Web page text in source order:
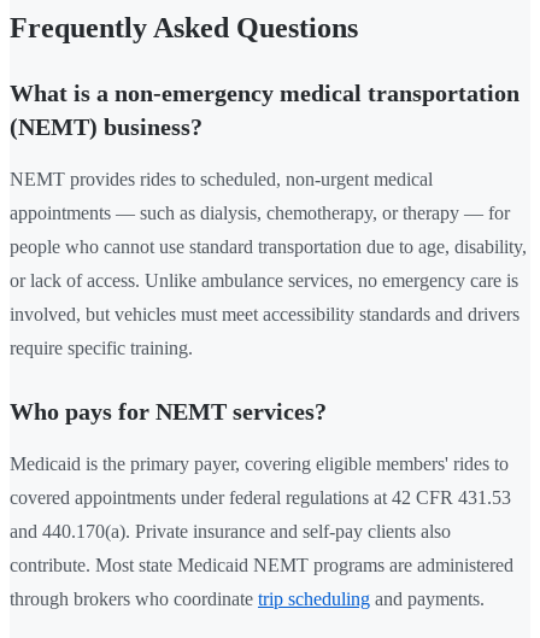
Frequently Asked Questions
What is a non-emergency medical transportation
(NEMT) business?
NEMT provides rides to scheduled, non-urgent medical
appointments — such as dialysis, chemotherapy, or therapy — for
people who cannot use standard transportation due to age, disability,
or lack of access. Unlike ambulance services, no emergency care is
involved, but vehicles must meet accessibility standards and drivers
require specific training.
Who pays for NEMT services?
Medicaid is the primary payer, covering eligible members' rides to
covered appointments under federal regulations at 42 CFR 431.53
and 440.170(a). Private insurance and self-pay clients also
contribute. Most state Medicaid NEMT programs are administered
through brokers who coordinate trip scheduling and payments.